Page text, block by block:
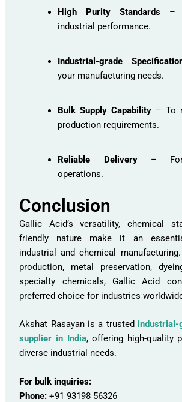
High Purity Standards –
industrial performance.
Industrial-grade
your manufacturing needs.
Bulk Supply Capability – To
production requirements.
Reliable Delivery– For
operations.
Conclusion
Gallic Acid’s versatility, chemical
friendly nature make it an
industrial and chemical
production, metal preservation,
specialty chemicals, Gallic Acid
preferred choice for industries
Akshat Rasayan is a trusted industrial-
supplier in India, offering high-quality
diverse industrial needs.
For bulk inquiries:
Phone: +91 93198 56326